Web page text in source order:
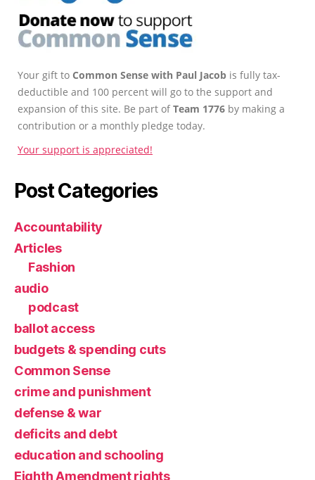
Your gift to Common Sense with Paul Jacob is fully tax-
deductible and 100 percent will go to the support and
expansion of this site. Be part ofTeam 1776 by making a
contribution or a monthly pledge today.
Your support is appreciated!
Post Categories
Accountability
Articles
Fashion
audio
podcast
ballot access
budgets & spending cuts
Common Sense
crime and punishment
defense & war
deficits and debt
education and schooling
Eighth Amendment rights